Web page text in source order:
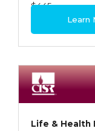
$445
Learn
Life & Health